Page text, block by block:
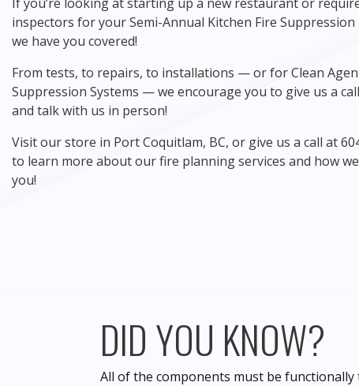
inspectors for your Semi-Annual Kitchen Fire
we have you covered!
From tests, to repairs, to installations — or for Clean
Suppression Systems — we encourage you to give us a
and talk with us in person!
Visit our store in Port Coquitlam, BC, or give us a call at
to learn more about our fire planning services and how
you!
DID YOU KNOW?
All of the components must be